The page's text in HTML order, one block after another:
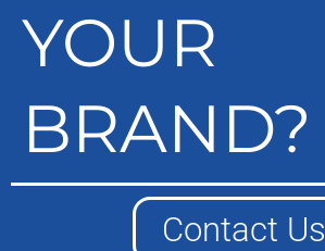
YOUR
BRAND?
Contact Us